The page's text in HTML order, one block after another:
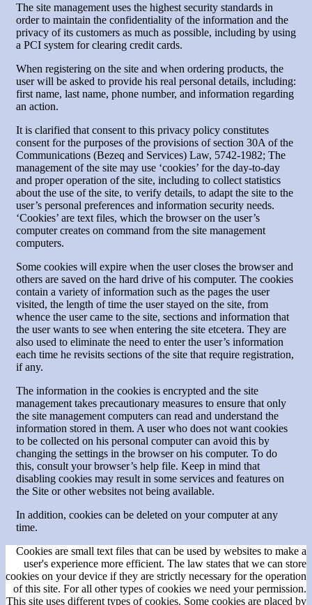
The site management uses the highest security standards in
order to maintain the confidentiality of the information and the
privacy of its customers as much as possible, including by using
a PCI system for clearing credit cards.
When registering on the site and when ordering products, the
user will be asked to provide his real personal details, including:
first name, last name, phone number, and information regarding
an action.
It is clarified that consent to this privacy policy constitutes
consent for the purposes of the provisions of section 30A of the
Communications (Bezeq and Services) Law, 5742-1982; The
management of the site may use ‘cookies’ for the day-to-day
and proper operation of the site, including to collect statistics
about the use of the site, to verify details, to adapt the site to the
user’s personal preferences and information security needs.
‘Cookies’ are text files, which the browser on the user’s
computer creates on command from the site management
computers.
Some cookies will expire when the user closes the browser and
others are saved on the hard drive of his computer. The cookies
contain a variety of information such as the pages the user
visited, the length of time the user stayed on the site, from
whence the user came to the site, sections and information that
the user wants to see when entering the site etcetera. They are
also used to eliminate the need to enter the user’s information
each time he revisits sections of the site that require registration,
if any.
The information in the cookies is encrypted and the site
management takes precautionary measures to ensure that only
the site management computers can read and understand the
information stored in them. A user who does not want cookies
to be collected on his personal computer can avoid this by
changing the settings in the browser on his computer. To do
this, consult your browser’s help file. Keep in mind that
disabling cookies may result in some services and features on
the Site or other websites not being available.
In addition, cookies can be deleted on your computer at any
time.
Cookies are small text files that can be used by websites to make a
user's experience more efficient. The law states that we can store
cookies on your device if they are strictly necessary for the operation
of this site. For all other types of cookies we need your permission.
This site uses different types of cookies. Some cookies are placed by